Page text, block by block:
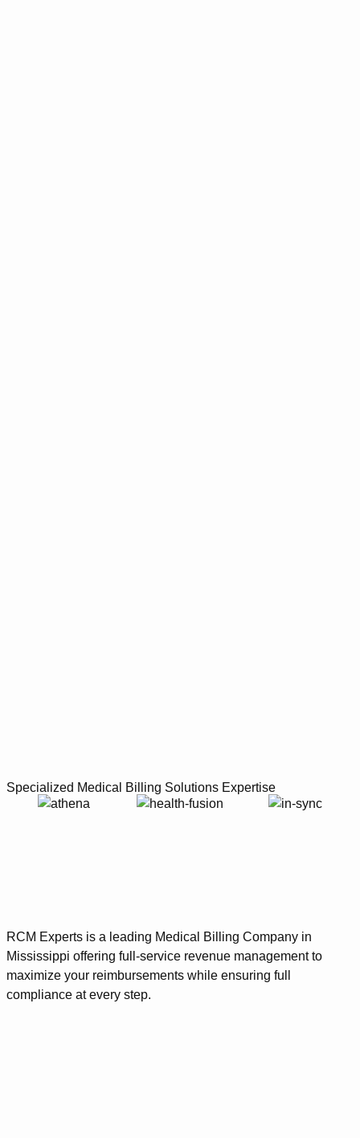
Specialized Medical Billing Solutions Expertise
RCM Experts is a leading Medical Billing Company in
Mississippi offering full-service revenue management to
maximize your reimbursements while ensuring full
compliance at every step.